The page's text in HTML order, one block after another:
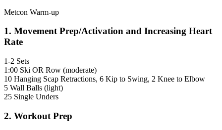
Metcon Warm-up
1. Movement Prep/Activation and Increasing Heart
Rate
1-2 Sets
1:00 Ski OR Row (moderate)
10 Hanging Scap Retractions, 6 Kip to Swing, 2 Knee to Elbow
5 Wall Balls (light)
25 Single Unders
2. Workout Prep